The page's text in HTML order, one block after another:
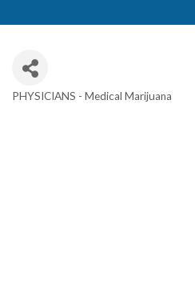
Categories
PHYSICIANS - Medical Marijuana